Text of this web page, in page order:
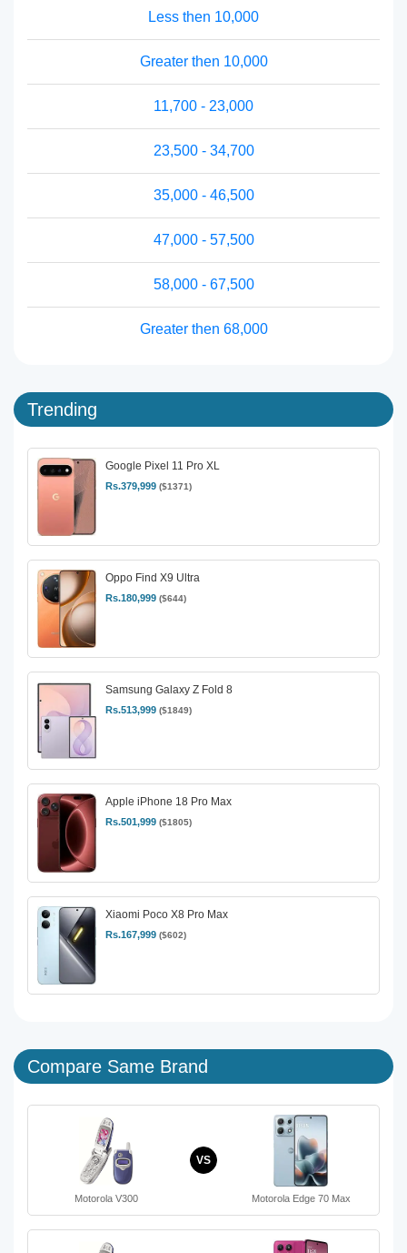
Less then 10,000
Greater then 10,000
11,700 - 23,000
23,500 - 34,700
35,000 - 46,500
47,000 - 57,500
58,000 - 67,500
Greater then 68,000
Trending
Google Pixel 11 Pro XL
Rs.379,999 ($1371)
Oppo Find X9 Ultra
Rs.180,999 ($644)
Samsung Galaxy Z Fold 8
Rs.513,999 ($1849)
Apple iPhone 18 Pro Max
Rs.501,999 ($1805)
Xiaomi Poco X8 Pro Max
Rs.167,999 ($602)
Compare Same Brand
Motorola V300
VS
Motorola Edge 70 Max